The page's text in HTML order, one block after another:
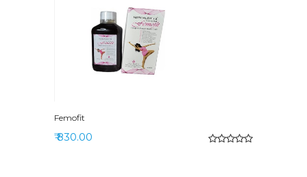
Femofit
₹ 830.00